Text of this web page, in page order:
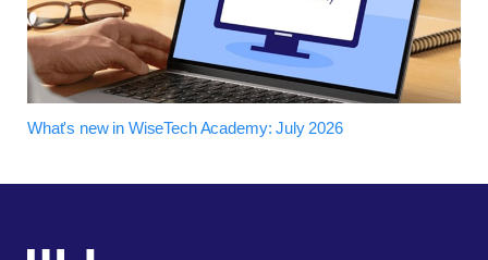
What's new in WiseTech Academy: July 2026